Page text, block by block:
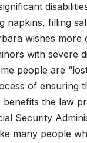
napkins, filling
wishes
with severe
people are
of ensuring
the law
Security
many people